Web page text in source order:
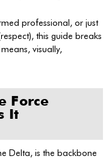
professional, or just
this guide breaks
visually,
Force
It
Delta, is the backbone